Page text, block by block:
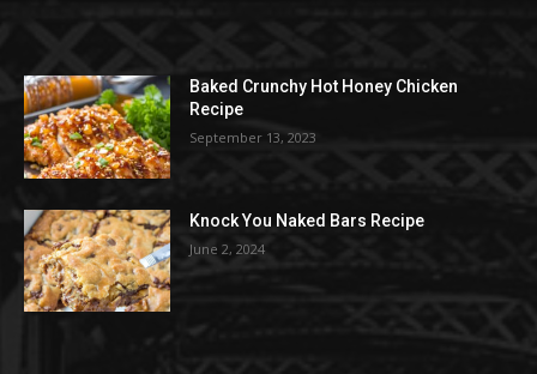
Baked Crunchy Hot Honey Chicken
Recipe
September 13, 2023
Knock You Naked Bars Recipe
June 2, 2024